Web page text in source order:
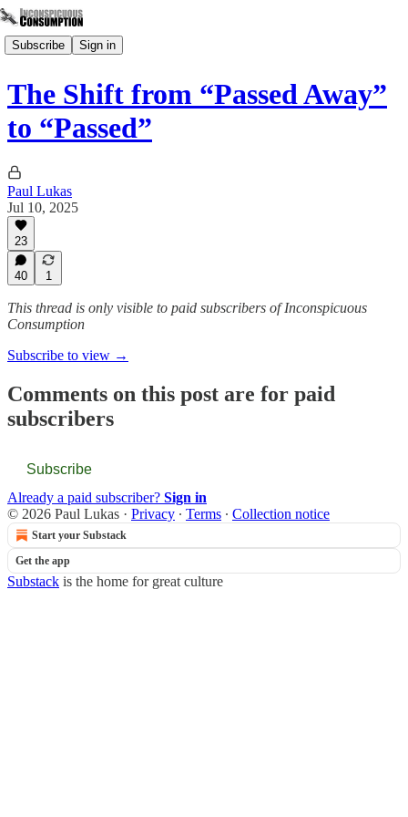
Subscribe Sign in
The Shift from “Passed Away”
to “Passed”
Paul Lukas
Jul 10, 2025
23
40 1
This thread is only visible to paid subscribers of Inconspicuous
Consumption
Subscribe to view →
Comments on this post are for paid
subscribers
Subscribe
Already a paid subscriber? Sign in
© 2026 Paul Lukas · Privacy ∙ Terms ∙ Collection notice
Start your Substack
Get the app
Substack is the home for great culture